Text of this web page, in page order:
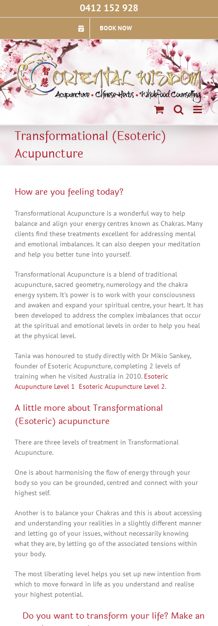
0412 152 928
BOOK NOW
Transformational (Esoteric)
Acupuncture
How are you feeling today?
Transformational Acupuncture is a wonderful way to help
balance and align your energy centres known as Chakras. Many
clients find these treatments excellent for addressing mental
and emotional imbalances. It can also deepen your meditation
and help you better tune into yourself.
Transformational Acupuncture is a blend of traditional
acupuncture, sacred geometry, numerology and the chakra
energy system. It's power is to work with your consciousness
and awaken and expand your spiritual centre, your heart. It has
been developed to address the complex imbalances that occur
at the spiritual and emotional levels in order to help you heal
at the physical level.
Tania was honoured to study directly with Dr Mikio Sankey,
founder of Esoteric Acupuncture, completing 2 levels of
training when he visited Australia in 2010. Esoteric
Acupuncture Level 1 Esoteric Acupuncture Level 2.
A little more about Transformational
(Esoteric) acupuncture
There are three levels of treatment in Transformational
Acupuncture.
One is about harmonising the flow of energy through your
body so you can be grounded, centred and connect with your
highest self.
Another is to balance your Chakras and this is about accessing
and understanding your realities in a slightly different manner
and letting go of your issues, without necessarily knowing
what they are, by letting go of the associated tensions within
your body.
The most liberating level helps you set up new intention from
which to move forward in life as you understand and realise
your highest potential.
Do you want to transform your life? Make an